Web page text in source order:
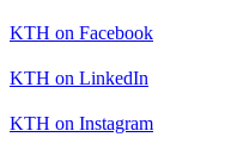
KTH on Facebook
KTH on LinkedIn
KTH on Instagram